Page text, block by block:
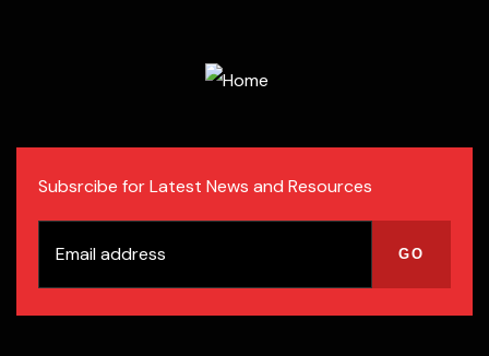
Subsrcibe for Latest News and Resources